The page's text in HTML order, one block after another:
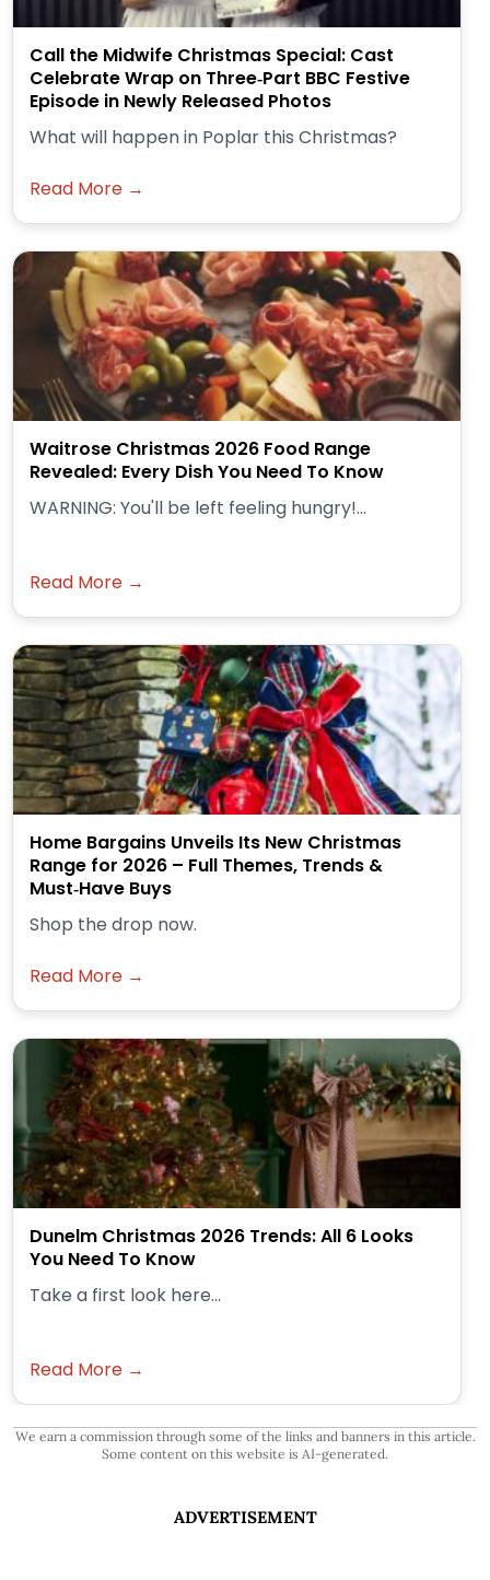
Call the Midwife Christmas Special: Cast
Celebrate Wrap on Three‑Part BBC Festive
Episode in Newly Released Photos
What will happen in Poplar this Christmas?
Read More →
Waitrose Christmas 2026 Food Range
Revealed: Every Dish You Need To Know
WARNING: You'll be left feeling hungry!...
Read More →
Home Bargains Unveils Its New Christmas
Range for 2026 – Full Themes, Trends &
Must‑Have Buys
Shop the drop now.
Read More →
Dunelm Christmas 2026 Trends: All 6 Looks
You Need To Know
Take a first look here...
Read More →
We earn a commission through some of the links and banners in this article.
Some content on this website is AI-generated.
ADVERTISEMENT